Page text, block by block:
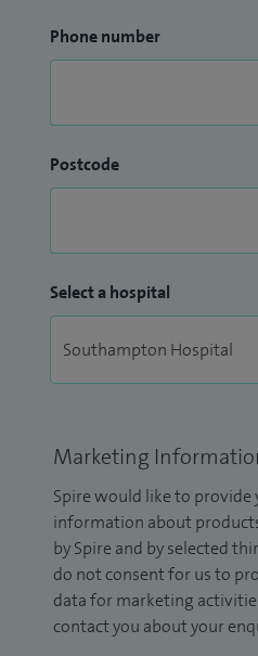
Phone number
Postcode
Select a hospital
Marketing
Spire would like to
information about
by Spire and by selected
do not consent for us to
data for marketing
contact you about your